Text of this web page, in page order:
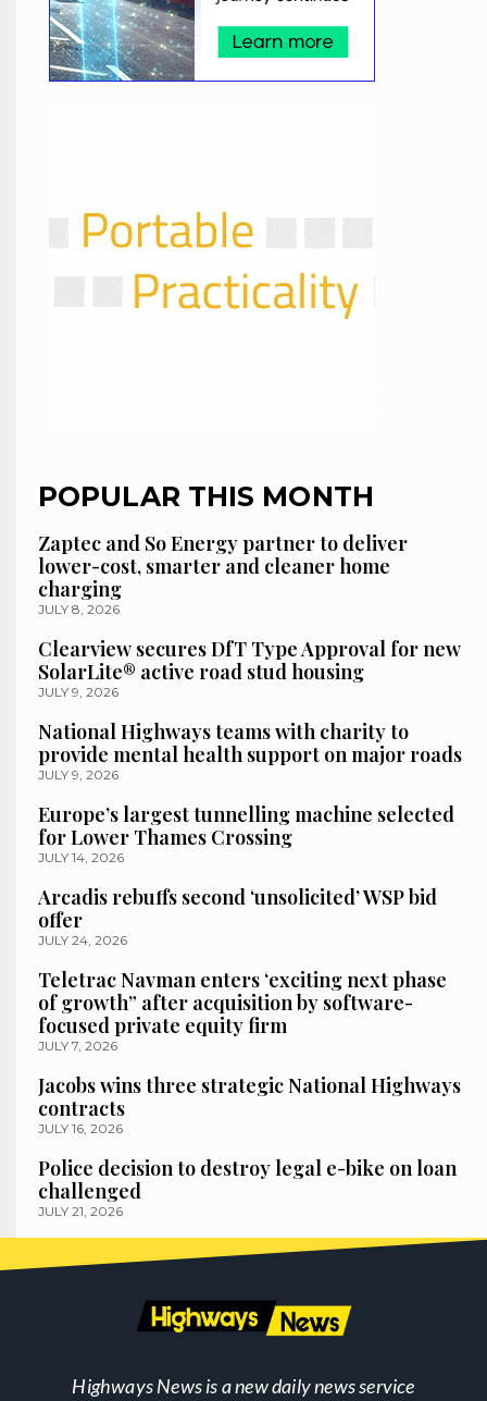
POPULAR THIS MONTH
Zaptec and So Energy partner to deliver
lower-cost, smarter and cleaner home
charging
JULY 8, 2026
Clearview secures DfT Type Approval for new
SolarLite® active road stud housing
JULY 9, 2026
National Highways teams with charity to
provide mental health support on major roads
JULY 9, 2026
Europe’s largest tunnelling machine selected
for Lower Thames Crossing
JULY 14, 2026
Arcadis rebuffs second ‘unsolicited’ WSP bid
offer
JULY 24, 2026
Teletrac Navman enters ‘exciting next phase
of growth” after acquisition by software-
focused private equity firm
JULY 7, 2026
Jacobs wins three strategic National Highways
contracts
JULY 16, 2026
Police decision to destroy legal e-bike on loan
challenged
JULY 21, 2026
Highways News is a new daily news service